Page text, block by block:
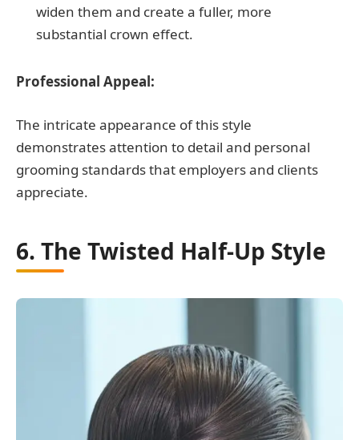
widen them and create a fuller, more
substantial crown effect.
Professional Appeal:
The intricate appearance of this style
demonstrates attention to detail and personal
grooming standards that employers and clients
appreciate.
6. The Twisted Half-Up Style